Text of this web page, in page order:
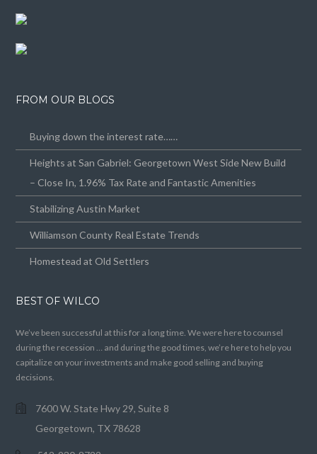
FROM OUR BLOGS
Buying down the interest rate……
Heights at San Gabriel: Georgetown West Side New Build
– Close In, 1.96% Tax Rate and Fantastic Amenities
Stabilizing Austin Market
Williamson County Real Estate Trends
Homestead at Old Settlers
BEST OF WILCO
We’ve been successful at this for a long time. We were here to counsel
during the recession … and during the good times, we’re here to help you
capitalize on your investments and make good selling and buying
decisions.
7600 W. State Hwy 29, Suite 8
Georgetown, TX 78628